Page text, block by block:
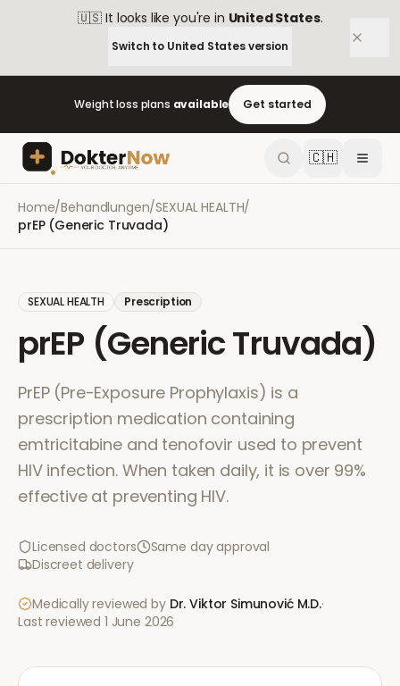
🇺🇸 It looks like you're in United States.
Switch to United Statesversion
Weight loss plans available Get started
🇨🇭
Home/Behandlungen/SEXUAL HEALTH/
prEP (Generic Truvada)
SEXUAL HEALTH Prescription
prEP (Generic Truvada)
PrEP (Pre-Exposure Prophylaxis) is a
prescription medication containing
emtricitabine and tenofovir used to prevent
HIV infection. When taken daily, it is over 99%
effective at preventing HIV.
Licensed doctors
Same day approval
Discreet delivery
Medically reviewed by Dr. Viktor Simunović M.D.·
Last reviewed 1 June 2026